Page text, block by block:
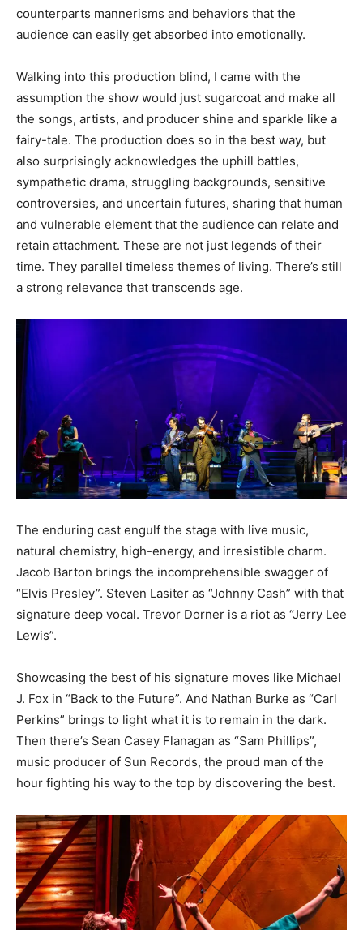
counterparts mannerisms and behaviors that the
audience can easily get absorbed into emotionally.
Walking into this production blind, I came with the
assumption the show would just sugarcoat and make all
the songs, artists, and producer shine and sparkle like a
fairy-tale. The production does so in the best way, but
also surprisingly acknowledges the uphill battles,
sympathetic drama, struggling backgrounds, sensitive
controversies, and uncertain futures, sharing that human
and vulnerable element that the audience can relate and
retain attachment. These are not just legends of their
time. They parallel timeless themes of living. There’s still
a strong relevance that transcends age.
The enduring cast engulf the stage with live music,
natural chemistry, high-energy, and irresistible charm.
Jacob Barton brings the incomprehensible swagger of
“Elvis Presley”. Steven Lasiter as “Johnny Cash” with that
signature deep vocal. Trevor Dorner is a riot as “Jerry Lee
Lewis”.
Showcasing the best of his signature moves like Michael
J. Fox in “Back to the Future”. And Nathan Burke as “Carl
Perkins” brings to light what it is to remain in the dark.
Then there’s Sean Casey Flanagan as “Sam Phillips”,
music producer of Sun Records, the proud man of the
hour fighting his way to the top by discovering the best.